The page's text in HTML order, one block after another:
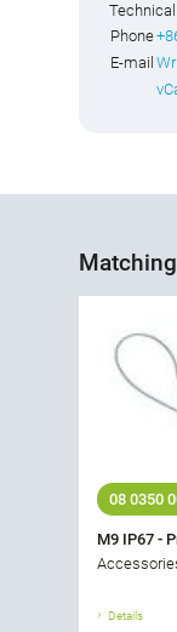
Phone
E-mail
08 0350
M9 IP67 -
Details